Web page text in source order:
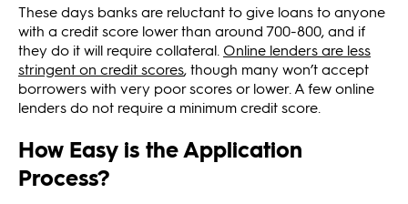
These days banks are reluctant to give loans to anyone
with a credit score lower than around 700-800, and if
they do it will require collateral. Online lenders are less
stringent on credit scores, though many won’t accept
borrowers with very poor scores or lower. A few online
lenders do not require a minimum credit score.
How Easy is the Application
Process?